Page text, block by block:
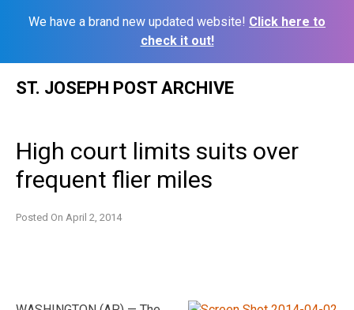
We have a brand new updated website! Click here to
check it out!
ST. JOSEPH POST ARCHIVE
High court limits suits over
frequent flier miles
Posted On April 2, 2014